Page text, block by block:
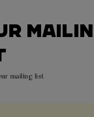
mailing list